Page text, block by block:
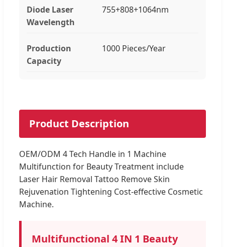
Diode Laser
Wavelength
755+808+1064nm
Production
Capacity
1000 Pieces/Year
Product Description
OEM/ODM 4 Tech Handle in 1 Machine
Multifunction for Beauty Treatment include
Laser Hair Removal Tattoo Remove Skin
Rejuvenation Tightening Cost-effective Cosmetic
Machine.
Multifunctional 4 IN 1 Beauty